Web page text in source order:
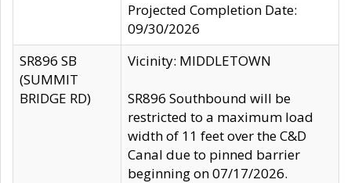
Projected Completion Date:
09/30/2026
SR896 SB
(SUMMIT
BRIDGE RD)
Vicinity: MIDDLETOWN
SR896 Southbound will be
restricted to a maximum load
width of 11 feet over the C&D
Canal due to pinned barrier
beginning on 07/17/2026.